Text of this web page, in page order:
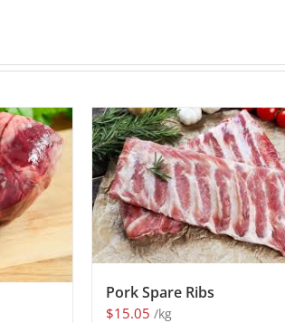
Pork Spare Ribs
$15.05 /kg